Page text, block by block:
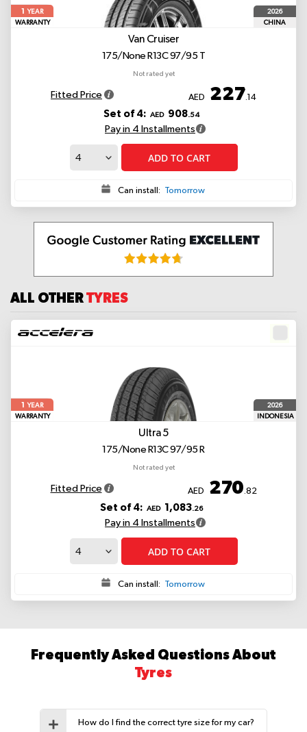
1
YEAR
WARRANTY
2026
CHINA
Van Cruiser
175/None R13C 97/95 T
Not rated yet
Fitted Price AED 227.14
Set of 4: AED 908.54
Pay in 4 Installments
ADD TO CART
Can install: Tomorrow
ALL OTHERTYRES
1
YEAR
WARRANTY
2026
INDONESIA
Ultra 5
175/None R13C 97/95 R
Not rated yet
Fitted Price AED 270.82
Set of 4: AED 1,083.26
Pay in 4 Installments
ADD TO CART
Can install: Tomorrow
Frequently Asked Questions About
Tyres
How do I find the correct tyre size for my car?